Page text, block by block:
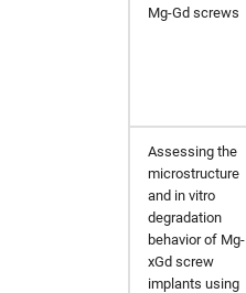
Mg-Gd screws
Assessing the
microstructure
and in vitro
degradation
behavior of Mg-
xGd screw
implants using